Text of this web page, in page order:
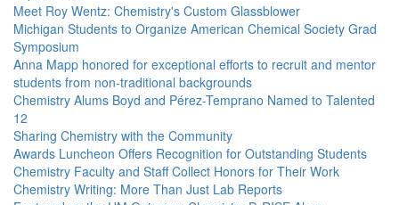
Meet Roy Wentz: Chemistry's Custom Glassblower
Michigan Students to Organize American Chemical Society Grad
Symposium
Anna Mapp honored for exceptional efforts to recruit and mentor
students from non-traditional backgrounds
Chemistry Alums Boyd and Pérez-Temprano Named to Talented
12
Sharing Chemistry with the Community
Awards Luncheon Offers Recognition for Outstanding Students
Chemistry Faculty and Staff Collect Honors for Their Work
Chemistry Writing: More Than Just Lab Reports